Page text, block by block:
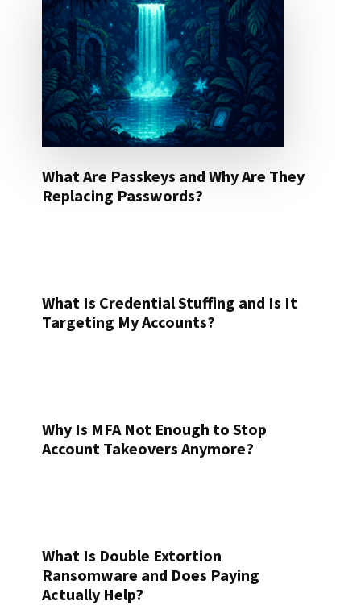
What Are Passkeys and Why Are They
Replacing Passwords?
What Is Credential Stuffing and Is It
Targeting My Accounts?
Why Is MFA Not Enough to Stop
Account Takeovers Anymore?
What Is Double Extortion
Ransomware and Does Paying
Actually Help?